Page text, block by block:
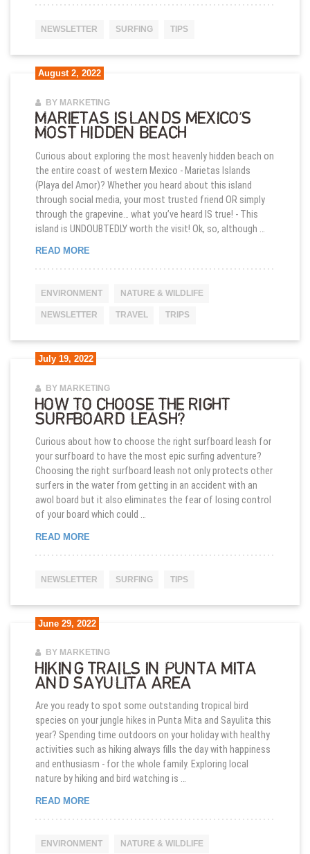
NEWSLETTER SURFING TIPS
August 2, 2022
BY MARKETING
MARIETAS ISLANDS MEXICO’S
MOST HIDDEN BEACH
Curious about exploring the most heavenly hidden beach on
the entire coast of western Mexico - Marietas Islands
(Playa del Amor)? Whether you heard about this island
through social media, your most trusted friend OR simply
through the grapevine… what you’ve heard IS true! - This
island is UNDOUBTEDLY worth the visit! Ok, so, although …
READ MOREMARIETAS ISLANDS MEXICO’S MOST HIDDEN
ENVIRONMENT NATURE & WILDLIFE
NEWSLETTER TRAVEL TRIPS
July 19, 2022
BY MARKETING
HOW TO CHOOSE THE RIGHT
SURFBOARD LEASH?
Curious about how to choose the right surfboard leash for
your surfboard to have the most epic surfing adventure?
Choosing the right surfboard leash not only protects other
surfers in the water from getting in an accident with an
awol board but it also eliminates the fear of losing control
of your board which could …
READ MOREHOW TO CHOOSE THE RIGHT SURFBOARD
NEWSLETTER SURFING TIPS
June 29, 2022
BY MARKETING
HIKING TRAILS IN PUNTA MITA
AND SAYULITA AREA
Are you ready to spot some outstanding tropical bird
species on your jungle hikes in Punta Mita and Sayulita this
year? Spending time outdoors on your holiday with healthy
activities such as hiking always fills the day with happiness
and enthusiasm - for the whole family. Exploring local
nature by hiking and bird watching is …
READ MOREHIKING TRAILS IN PUNTA MITA AND SAYULITA
ENVIRONMENT NATURE & WILDLIFE